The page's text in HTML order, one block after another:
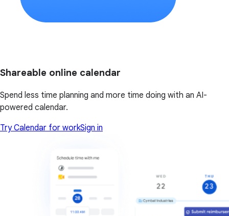
Shareable online calendar
Spend less time planning and more time doing with an AI-
powered calendar.
Try Calendar for workSign in